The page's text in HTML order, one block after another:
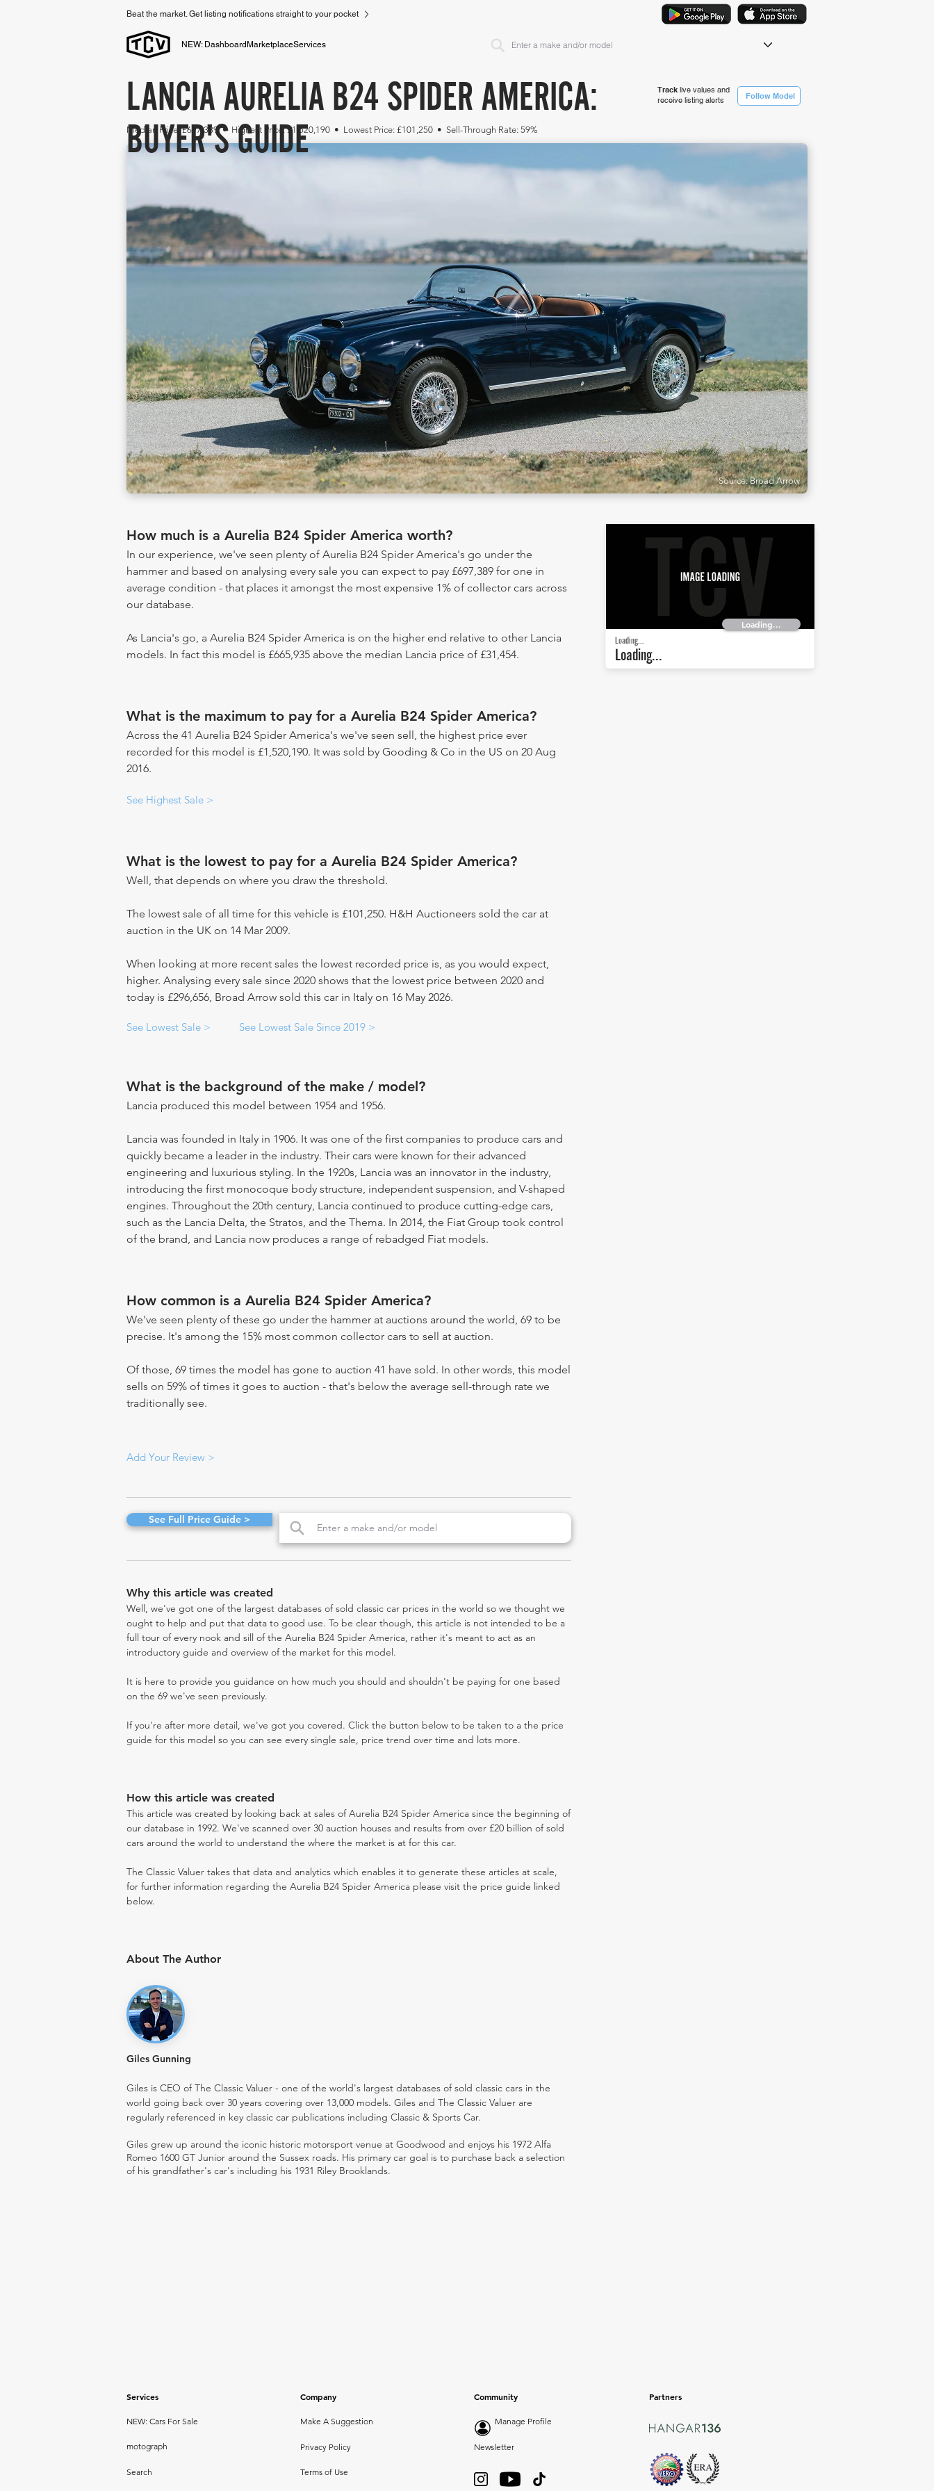
Beat the market. Get listing notifications straight to your pocket
NEW: Dashboard MarketplaceServices
LANCIA AURELIA B24 SPIDER AMERICA:
BUYER'S GUIDE
Track live values and
receive listing alerts
Follow Model
Median Price: £697,389 • Highest Price: £1,520,190 • Lowest Price: £101,250 • Sell-Through Rate: 59%
Source: Broad Arrow
How much is a Aurelia B24 Spider America worth?
In our experience, we've seen plenty of Aurelia B24 Spider America's go under the
hammer and based on analysing every sale you can expect to pay £697,389 for one in
average condition - that places it amongst the most expensive 1% of collector cars across
our database.
As Lancia's go, a Aurelia B24 Spider America is on the higher end relative to other Lancia
models. In fact this model is £665,935 above the median Lancia price of £31,454.
What is the maximum to pay for a Aurelia B24 Spider America?
Across the 41 Aurelia B24 Spider America's we've seen sell, the highest price ever
recorded for this model is £1,520,190. It was sold by Gooding & Co in the US on 20 Aug
2016.
See Highest Sale >
What is the lowest to pay for a Aurelia B24 Spider America?
Well, that depends on where you draw the threshold.
The lowest sale of all time for this vehicle is £101,250. H&H Auctioneers sold the car at
auction in the UK on 14 Mar 2009.
When looking at more recent sales the lowest recorded price is, as you would expect,
higher. Analysing every sale since 2020 shows that the lowest price between 2020 and
today is £296,656, Broad Arrow sold this car in Italy on 16 May 2026.
See Lowest Sale > See Lowest Sale Since 2019 >
What is the background of the make / model?
Lancia produced this model between 1954 and 1956.
Lancia was founded in Italy in 1906. It was one of the first companies to produce cars and
quickly became a leader in the industry. Their cars were known for their advanced
engineering and luxurious styling. In the 1920s, Lancia was an innovator in the industry,
introducing the first monocoque body structure, independent suspension, and V-shaped
engines. Throughout the 20th century, Lancia continued to produce cutting-edge cars,
such as the Lancia Delta, the Stratos, and the Thema. In 2014, the Fiat Group took control
of the brand, and Lancia now produces a range of rebadged Fiat models.
How common is a Aurelia B24 Spider America?
We've seen plenty of these go under the hammer at auctions around the world, 69 to be
precise. It's among the 15% most common collector cars to sell at auction.
Of those, 69 times the model has gone to auction 41 have sold. In other words, this model
sells on 59% of times it goes to auction - that's below the average sell-through rate we
traditionally see.
Add Your Review >
See Full Price Guide >
Why this article was created
Well, we've got one of the largest databases of sold classic car prices in the world so we thought we
ought to help and put that data to good use. To be clear though, this article is not intended to be a
full tour of every nook and sill of the Aurelia B24 Spider America, rather it's meant to act as an
introductory guide and overview of the market for this model.
It is here to provide you guidance on how much you should and shouldn't be paying for one based
on the 69 we've seen previously.
If you're after more detail, we've got you covered. Click the button below to be taken to a the price
guide for this model so you can see every single sale, price trend over time and lots more.
How this article was created
This article was created by looking back at sales of Aurelia B24 Spider America since the beginning of
our database in 1992. We've scanned over 30 auction houses and results from over £20 billion of sold
cars around the world to understand the where the market is at for this car.
The Classic Valuer takes that data and analytics which enables it to generate these articles at scale,
for further information regarding the Aurelia B24 Spider America please visit the price guide linked
below.
About The Author
Giles Gunning
Giles is CEO of The Classic Valuer - one of the world's largest databases of sold classic cars in the
world going back over 30 years covering over 13,000 models. Giles and The Classic Valuer are
regularly referenced in key classic car publications including Classic & Sports Car.
Giles grew up around the iconic historic motorsport venue at Goodwood and enjoys his 1972 Alfa
Romeo 1600 GT Junior around the Sussex roads. His primary car goal is to purchase back a selection
of his grandfather's car's including his 1931 Riley Brooklands.
Loading...
Loading...
Loading...
Services
NEW: Cars For Sale
motograph
Search
Company
Make A Suggestion
Privacy Policy
Terms of Use
Community
Manage Profile
Newsletter
Partners